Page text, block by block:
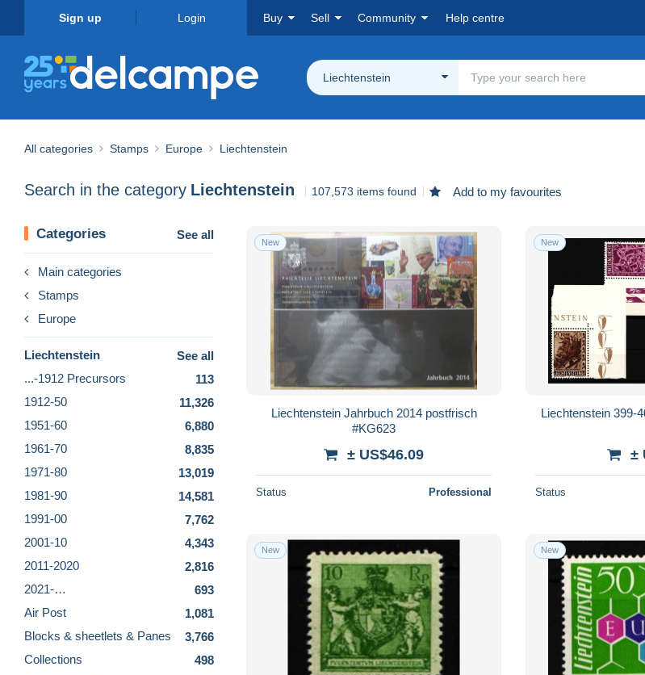
Sign up Login Buy Sell Community Help centre
Liechtenstein
All categories Stamps Europe Liechtenstein
Search in the category Liechtenstein 107,573 items found Add to my favourites
Categories See all
Main categories
Stamps
Europe
Liechtenstein
See all
...-1912 Precursors
113
1912-50
11,326
1951-60
6,880
1961-70
8,835
1971-80
13,019
1981-90
14,581
1991-00
7,762
2001-10
4,343
2011-2020
2,816
2021-…
693
Air Post
1,081
Blocks & sheetlets & Panes
3,766
Collections
498
New
Liechtenstein Jahrbuch 2014 postfrisch
#KG623
± US$46.09
Status Professional
New
Liechtenstein 399-
±
Status
New New